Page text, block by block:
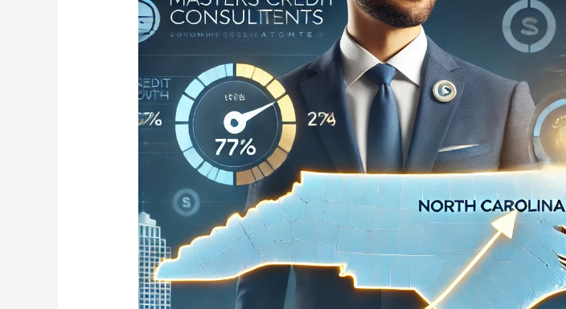
Credit
Consultants
North
Carolina:
Trusted
Credit
Charlotte,
Raleigh,
Greensboro,
Durham,
and
Winston-